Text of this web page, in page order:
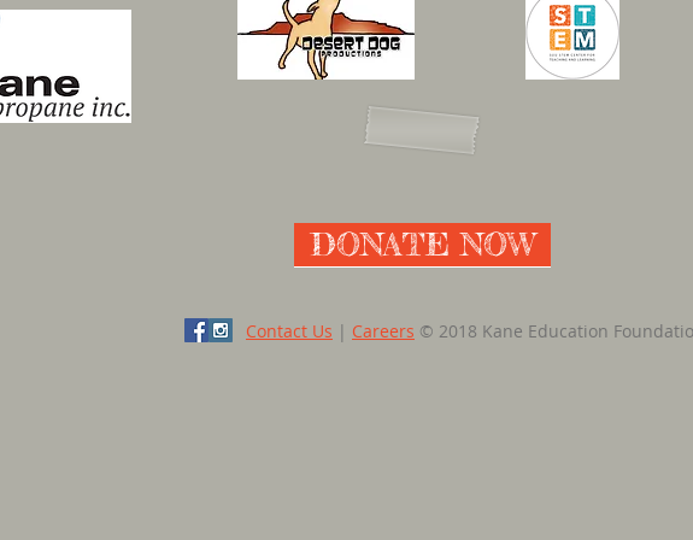
DONATE NOW
Contact Us | Careers © 2018 Kane Education